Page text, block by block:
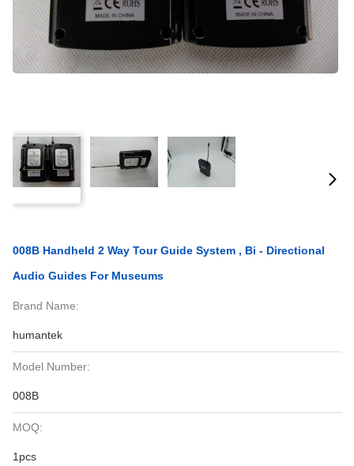
008B Handheld 2 Way Tour Guide System , Bi - Directional
Audio Guides For Museums
Brand Name:
humantek
Model Number:
008B
MOQ:
1pcs